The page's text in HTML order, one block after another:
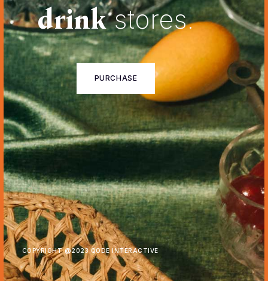
drinkstores.
PURCHASE
COPYRIGHT @2023 QODE INTERACTIVE